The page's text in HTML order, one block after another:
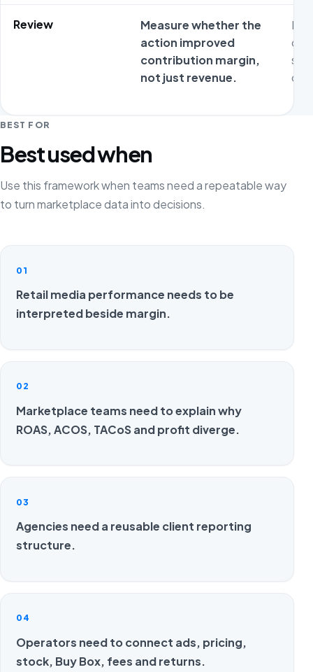
Review
Measure whether the
action improved
contribution margin,
not just revenue.
BEST FOR
Best used when
Use this framework when teams need a repeatable way
to turn marketplace data into decisions.
01
Retail media performance needs to be
interpreted beside margin.
02
Marketplace teams need to explain why
ROAS, ACOS, TACoS and profit diverge.
03
Agencies need a reusable client reporting
structure.
04
Operators need to connect ads, pricing,
stock, Buy Box, fees and returns.